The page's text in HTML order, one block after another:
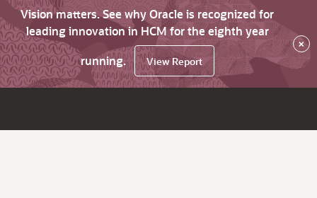
Vision matters. See why Oracle is recognized for
leading innovation in HCM for the eighth year
running.
View Report
×